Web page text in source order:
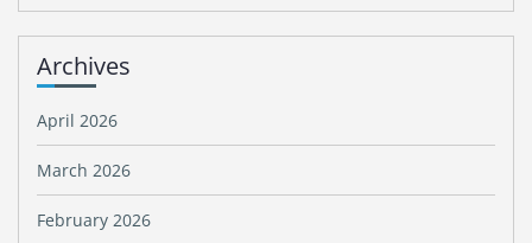
Archives
April 2026
March 2026
February 2026